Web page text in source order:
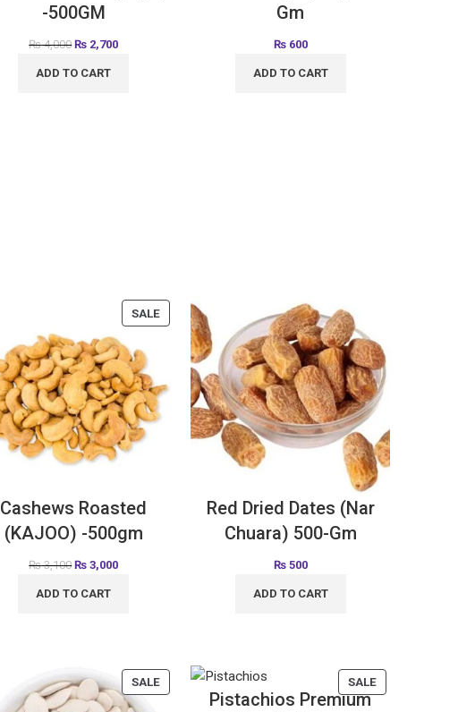
-500GM
₨4,000 ₨ 2,700
ADD TO CART
Gm
₨600
ADD TO CART
SALE
Cashews Roasted
(KAJOO) -500gm
₨3,100 ₨ 3,000
ADD TO CART
Red Dried Dates (Nar
Chuara) 500-Gm
₨500
ADD TO CART
SALE SALE
Pistachios Premium